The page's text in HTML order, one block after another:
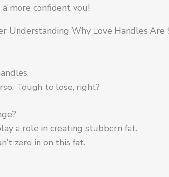
more confident you!
Understanding Why Love Handles Are
Tough to lose, right?
a role in creating stubborn fat.
zero in on this fat.